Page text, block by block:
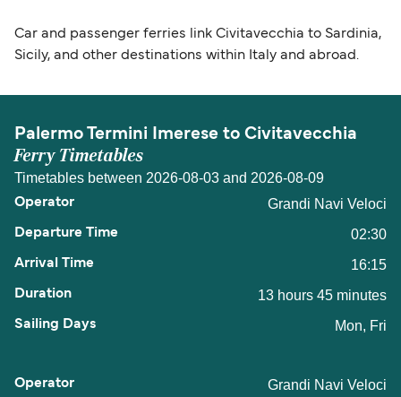
Car and passenger ferries link Civitavecchia to Sardinia,
Sicily, and other destinations within Italy and abroad.
Palermo Termini Imerese to Civitavecchia
Ferry Timetables
Timetables between 2026-08-03 and 2026-08-09
Grandi Navi Veloci
02:30
16:15
13 hours 45 minutes
Mon, Fri
Grandi Navi Veloci